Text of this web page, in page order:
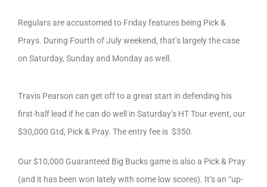
Regulars are accustomed to Friday features being Pick &
Prays. During Fourth of July weekend, that’s largely the case
on Saturday, Sunday and Monday as well.
Travis Pearson can get off to a great start in defending his
first-half lead if he can do well in Saturday’s HT Tour event, our
$30,000 Gtd, Pick & Pray. The entry fee is $350.
Our $10,000 Guaranteed Big Bucks game is also a Pick & Pray
(and it has been won lately with some low scores). It’s an “up-